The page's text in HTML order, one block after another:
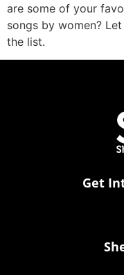
are some of your
songs by women?
the list.
Get